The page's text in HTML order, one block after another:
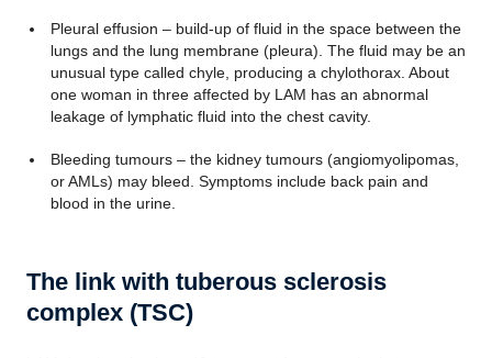
Pleural effusion – build-up of fluid in the space between the
lungs and the lung membrane (pleura). The fluid may be an
unusual type called chyle, producing a chylothorax. About
one woman in three affected by LAM has an abnormal
leakage of lymphatic fluid into the chest cavity.
Bleeding tumours – the kidney tumours (angiomyolipomas,
or AMLs) may bleed. Symptoms include back pain and
blood in the urine.
The link with tuberous sclerosis
complex (TSC)